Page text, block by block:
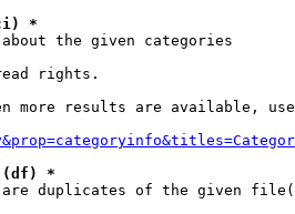
*
the given categories
rights.
more results are available,
(df) *
duplicates of the given